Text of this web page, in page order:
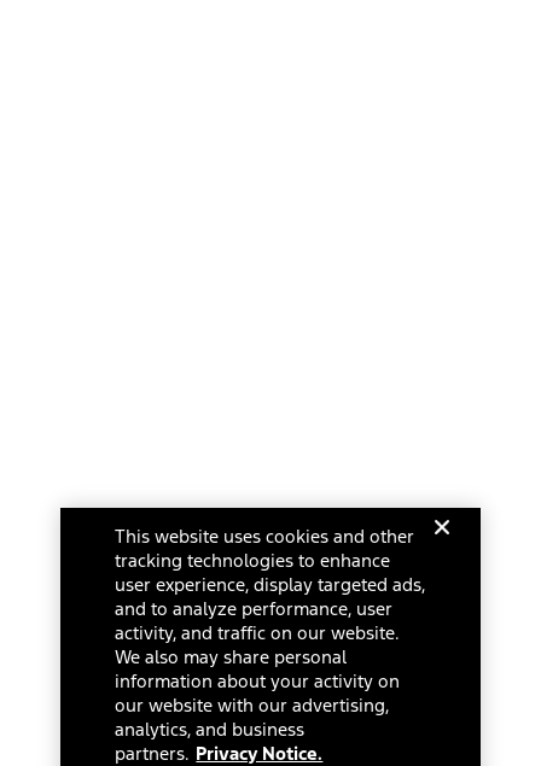
This website uses cookies and other
tracking technologies to enhance
user experience, display targeted ads,
and to analyze performance, user
activity, and traffic on our website.
We also may share personal
information about your activity on
our website with our advertising,
analytics, and business
partners. Privacy Notice.